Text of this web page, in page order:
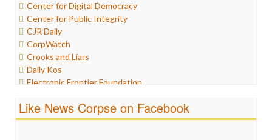
Iraq
Justice
Labor
Media Bias
News
Politics
Propaganda
Ratings
Religion
Center for Digital Democracy
Center for Public Integrity
CJR Daily
CorpWatch
Crooks and Liars
Daily Kos
Electronic Frontier Foundation
Fairness and Accuracy in Reporting
FreePress
Like News Corpse on Facebook